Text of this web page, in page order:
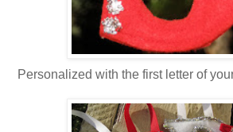
Personalized with the first letter of